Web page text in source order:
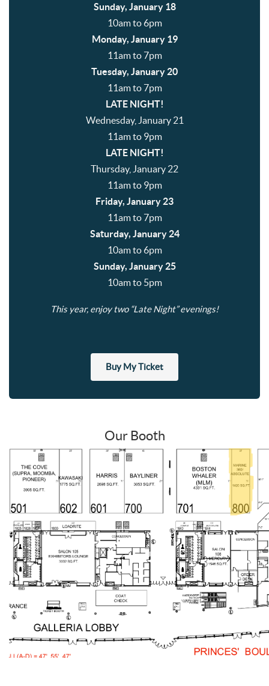
Sunday, January 18
10am to 6pm
Monday, January 19
11am to 7pm
Tuesday, January 20
11am to 7pm
LATE NIGHT!
Wednesday, January 21
11am to 9pm
LATE NIGHT!
Thursday, January 22
11am to 9pm
Friday, January 23
11am to 7pm
Saturday, January 24
10am to 6pm
Sunday, January 25
10am to 5pm
This year, enjoy two “Late Night” evenings!
Buy My Ticket
Our Booth